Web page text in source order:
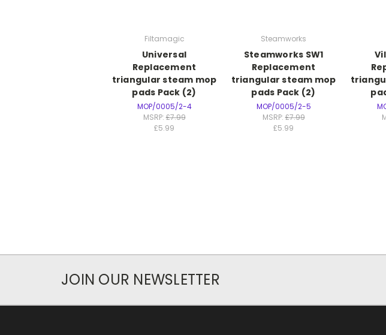
Filtamagic
Universal
Replacement
triangular steam mop
pads Pack (2)
MOP/0005/2-4
MSRP:£7.99
£5.99
Steamworks
Steamworks SW1
Replacement
triangular steam mop
pads Pack (2)
MOP/0005/2-5
MSRP:£7.99
£5.99
JOIN OUR NEWSLETTER